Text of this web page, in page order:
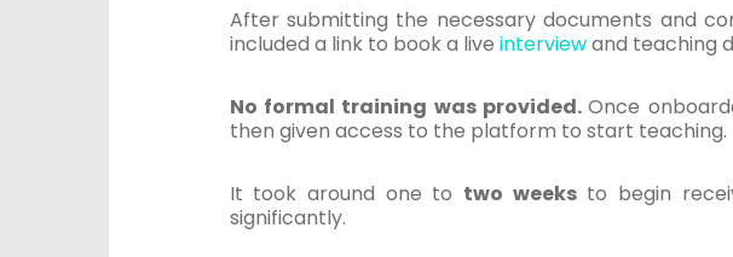
After submitting the necessary documents and
included a link to book a live interviewand teaching
No formal training was provided.Once
then given access to the platform to start teaching.
It took around one to two weeksto begin
significantly.